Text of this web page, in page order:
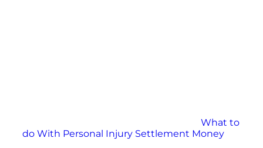
What to
do With Personal Injury Settlement Money